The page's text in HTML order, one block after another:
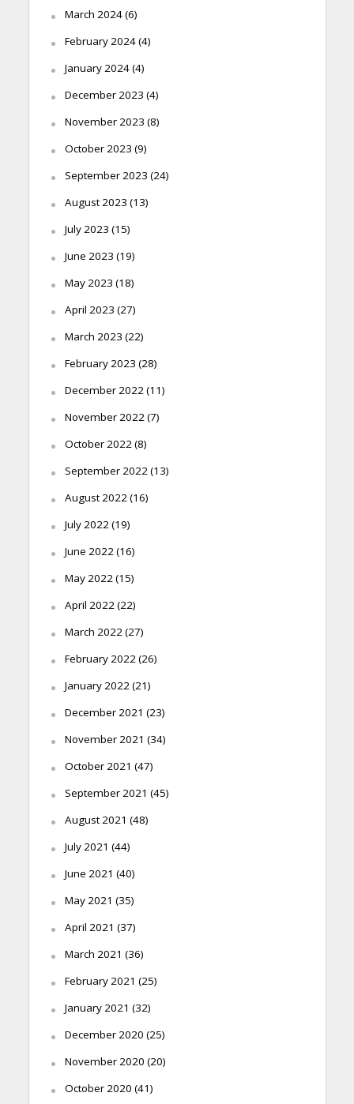
March 2024(6)
February 2024(4)
January 2024(4)
December 2023 (4)
November 2023 (8)
October 2023 (9)
September 2023 (24)
August 2023 (13)
July 2023 (15)
June 2023 (19)
May 2023 (18)
April 2023 (27)
March 2023 (22)
February 2023 (28)
December 2022 (11)
November 2022 (7)
October 2022 (8)
September 2022 (13)
August 2022 (16)
July 2022 (19)
June 2022 (16)
May 2022 (15)
April 2022 (22)
March 2022 (27)
February 2022 (26)
January 2022 (21)
December 2021 (23)
November 2021 (34)
October 2021 (47)
September 2021 (45)
August 2021 (48)
July 2021 (44)
June 2021 (40)
May 2021 (35)
April 2021 (37)
March 2021 (36)
February 2021 (25)
January 2021 (32)
December 2020 (25)
November 2020 (20)
October 2020 (41)